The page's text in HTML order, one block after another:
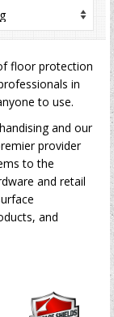
floor protection
in
to use.
and our
provider
to the
and retail
and